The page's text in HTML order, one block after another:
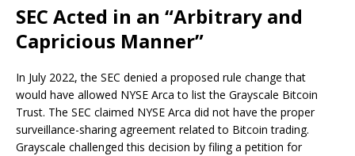
SEC Acted in an “Arbitrary and
Capricious Manner”
In July 2022, the SEC denied a proposed rule change that
would have allowed NYSE Arca to list the Grayscale Bitcoin
Trust. The SEC claimed NYSE Arca did not have the proper
surveillance-sharing agreement related to Bitcoin trading.
Grayscale challenged this decision by filing a petition for